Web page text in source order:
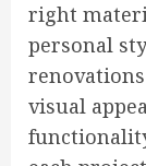
right
personal
visual